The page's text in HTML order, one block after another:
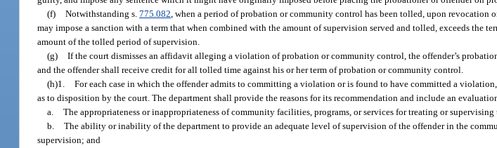
(f) Notwithstanding s.775.082, when a period of probation or community control has been tolled, upon
may impose a sanction with a term that when combined with the amount of supervision served and tolled, exceeds the
amount of the tolled period of supervision.
(g) If the court dismisses an affidavit alleging a violation of probation or community control, the offender’s
and the offender shall receive credit for all tolled time against his or her term of probation or community control.
(h)1. For each case in which the offender admits to committing a violation or is found to have committed a
as to disposition by the court. The department shall provide the reasons for its recommendation and include an
a. The appropriateness or inappropriateness of community facilities, programs, or services for treating or supervising
b. The ability or inability of the department to provide an adequate level of supervision of the offender in the
supervision; and